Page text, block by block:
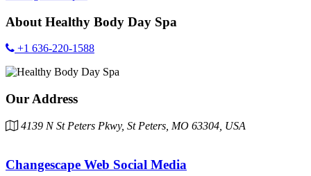
About Healthy Body Day Spa
+1 636-220-1588
Our Address
4139 N St Peters Pkwy, St Peters, MO 63304, USA
Changescape Web Social Media